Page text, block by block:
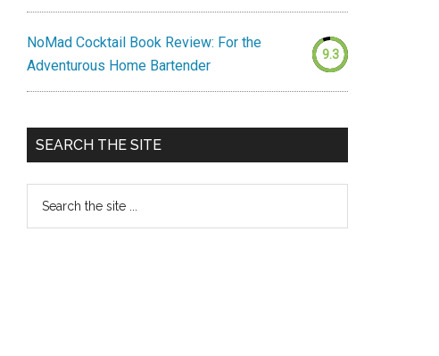
NoMad Cocktail Book Review: For the
Adventurous Home Bartender
9.3
SEARCH THE SITE